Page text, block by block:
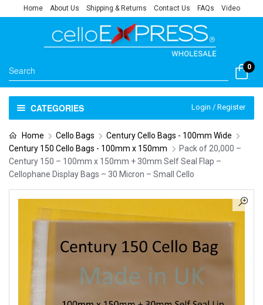
Home About Us Shipping & Returns Contact Us FAQs Video
0
CATEGORIES Login / Register
Home Cello Bags
Century Cello Bags - 100mm Wide
Century 150 Cello Bags - 100mm x 150mm
Pack of 20,000 –
Century 150 – 100mm x 150mm + 30mm Self Seal Flap –
Cellophane Display Bags – 30 Micron – Small Cello